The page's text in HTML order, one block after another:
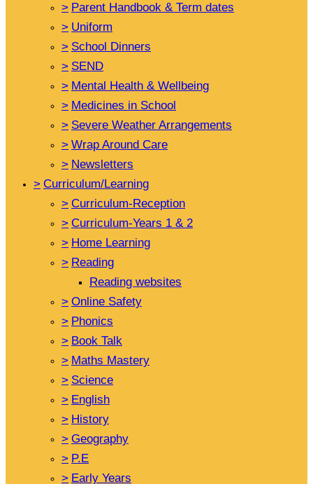
> Parent Handbook & Term dates
> Uniform
> School Dinners
> SEND
> Mental Health & Wellbeing
> Medicines in School
> Severe Weather Arrangements
> Wrap Around Care
> Newsletters
> Curriculum/Learning
> Curriculum-Reception
> Curriculum-Years 1 & 2
> Home Learning
> Reading
Reading websites
> Online Safety
> Phonics
> Book Talk
> Maths Mastery
> Science
> English
> History
> Geography
> P.E
> Early Years